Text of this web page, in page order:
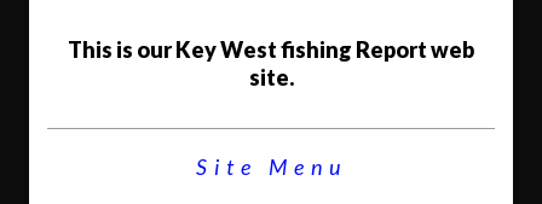
This is our Key West fishing Report web
site.
Site Menu